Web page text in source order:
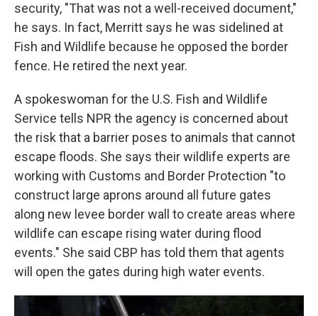
security, "That was not a well-received document,"
he says. In fact, Merritt says he was sidelined at
Fish and Wildlife because he opposed the border
fence. He retired the next year.
A spokeswoman for the U.S. Fish and Wildlife
Service tells NPR the agency is concerned about
the risk that a barrier poses to animals that cannot
escape floods. She says their wildlife experts are
working with Customs and Border Protection "to
construct large aprons around all future gates
along new levee border wall to create areas where
wildlife can escape rising water during flood
events." She said CBP has told them that agents
will open the gates during high water events.